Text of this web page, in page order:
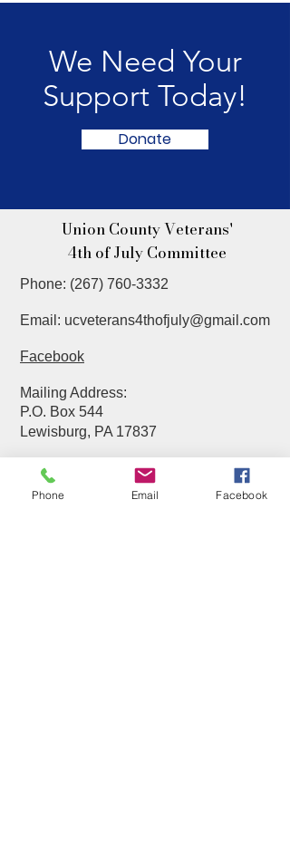
We Need Your
Support Today!
Donate
Union County Veterans'
4th of July Committee
Phone: (267) 760-3332
Email: ucveterans4thofjuly@gmail.com
Facebook
Mailing Address:
P.O. Box 544
Lewisburg, PA 17837
Phone Email Facebook